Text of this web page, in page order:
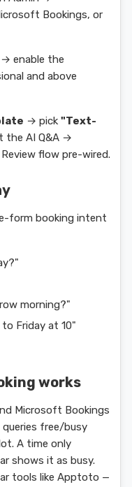
Bookings, or
enable the
and above
→ pick "Text-
the AI Q&A →
flow pre-wired.
form booking intent
morning?"
Friday at 10"
works
Microsoft Bookings
free/busy
A time only
shows it as busy.
tools like Apptoto —